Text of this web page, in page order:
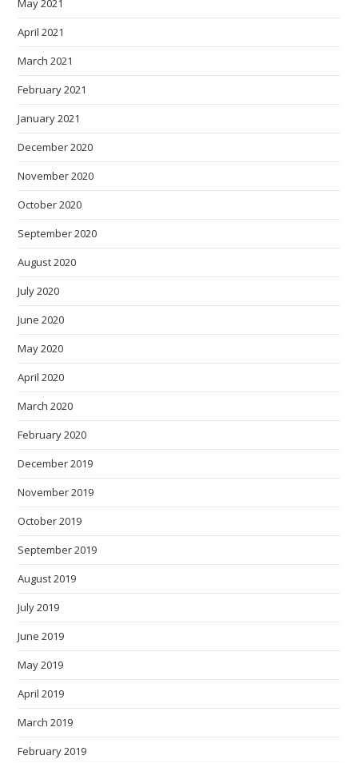
May 2021
April 2021
March 2021
February 2021
January 2021
December 2020
November 2020
October 2020
September 2020
August 2020
July 2020
June 2020
May 2020
April 2020
March 2020
February 2020
December 2019
November 2019
October 2019
September 2019
August 2019
July 2019
June 2019
May 2019
April 2019
March 2019
February 2019